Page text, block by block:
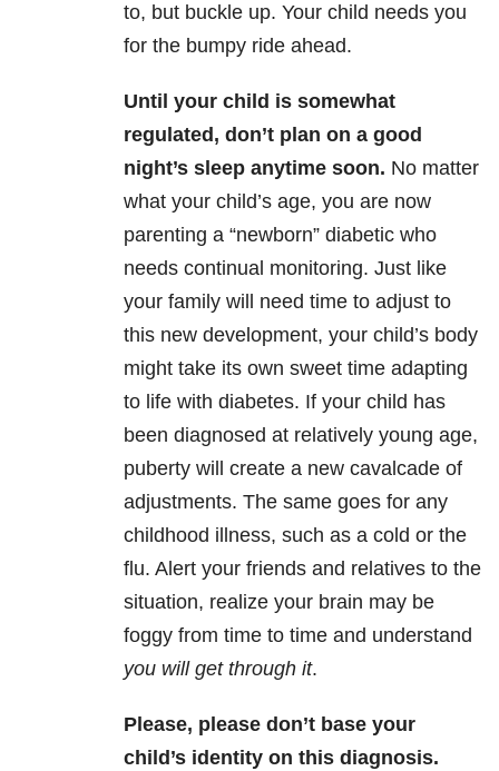
to, but buckle up. Your child needs you
for the bumpy ride ahead.
Until your child is somewhat
regulated, don’t plan on a good
night’s sleep anytime soon. No matter
what your child’s age, you are now
parenting a “newborn” diabetic who
needs continual monitoring. Just like
your family will need time to adjust to
this new development, your child’s body
might take its own sweet time adapting
to life with diabetes. If your child has
been diagnosed at relatively young age,
puberty will create a new cavalcade of
adjustments. The same goes for any
childhood illness, such as a cold or the
flu. Alert your friends and relatives to the
situation, realize your brain may be
foggy from time to time and understand
you will get through it.
Please, please don’t base your
child’s identity on this diagnosis.